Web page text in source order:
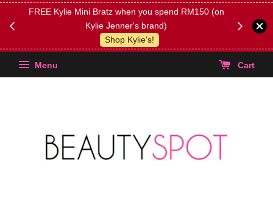
FREE Kylie Mini Bratz when you spend RM150 (on
Kylie Jenner's brand)
Shop Kylie's!
(Select
Menu Cart